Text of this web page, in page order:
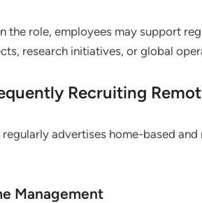
the role, employees may support
research initiatives, or global
Recruiting
advertises home-based
Management